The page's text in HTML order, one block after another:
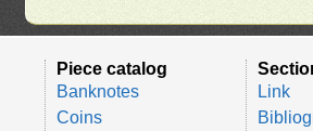
Piece catalog
Banknotes
Coins
Link